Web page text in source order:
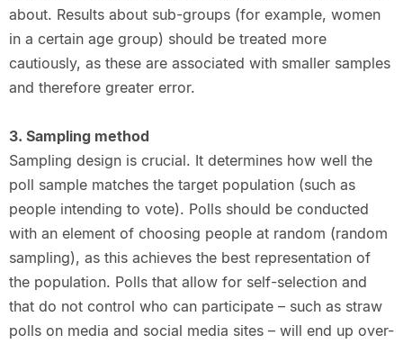
about. Results about sub-groups (for example, women
in a certain age group) should be treated more
cautiously, as these are associated with smaller samples
and therefore greater error.
3. Sampling method
Sampling design is crucial. It determines how well the
poll sample matches the target population (such as
people intending to vote). Polls should be conducted
with an element of choosing people at random (random
sampling), as this achieves the best representation of
the population. Polls that allow for self-selection and
that do not control who can participate – such as straw
polls on media and social media sites – will end up over-